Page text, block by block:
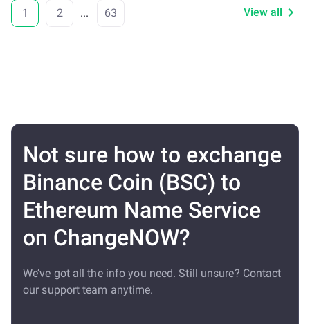
1 2 ... 63 View all
Not sure how to exchange
Binance Coin (BSC) to
Ethereum Name Service
on ChangeNOW?
We’ve got all the info you need. Still unsure? Contact
our support team anytime.